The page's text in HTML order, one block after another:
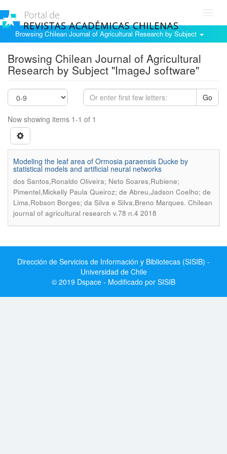
Browsing Chilean Journal of Agricultural Research by Subject
Browsing Chilean Journal of Agricultural
Research by Subject "ImageJ software"
Go
Now showing items 1-1 of 1
Modeling the leaf area of Ormosia paraensis Ducke by
statistical models and artificial neural networks
dos Santos,Ronaldo Oliveira; Neto Soares,Rubiene;
Pimentel,Mickelly Paula Queiroz; de Abreu,Jadson Coelho; de
Lima,Robson Borges; da Silva e Silva,Breno Marques. Chilean
journal of agricultural research v.78 n.4 2018
Dirección de Servicios de Información y Bibliotecas (SISIB) -
Universidad de Chile
© 2019 Dspace - Modificado por SISIB